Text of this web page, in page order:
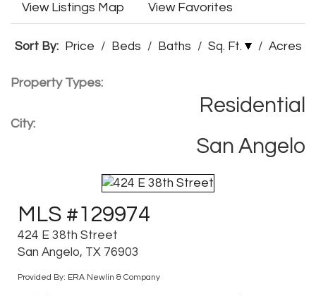
View Listings Map View Favorites
Sort By: Price / Beds / Baths / Sq. Ft. / Acres
Property Types:
Residential
City:
San Angelo
MLS #129974
424 E 38th Street
San Angelo, TX 76903
Provided By: ERA Newlin & Company